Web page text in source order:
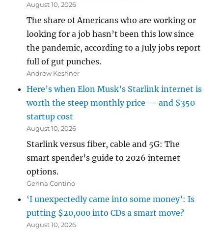
August 10, 2026
The share of Americans who are working or
looking for a job hasn’t been this low since
the pandemic, according to a July jobs report
full of gut punches.
Andrew Keshner
Here’s when Elon Musk’s Starlink internet is
worth the steep monthly price — and $350
startup cost
August 10, 2026
Starlink versus fiber, cable and 5G: The
smart spender’s guide to 2026 internet
options.
Genna Contino
‘I unexpectedly came into some money’: Is
putting $20,000 into CDs a smart move?
August 10, 2026